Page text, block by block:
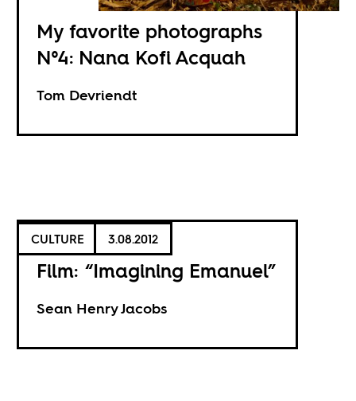
My favorite photographs
N°4: Nana Kofi Acquah
Tom Devriendt
CULTURE 3.08.2012
Film: “Imagining Emanuel”
Sean Henry Jacobs